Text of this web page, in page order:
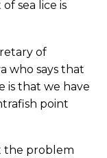
sea lice is
of
who says that
is that we have
point
the problem